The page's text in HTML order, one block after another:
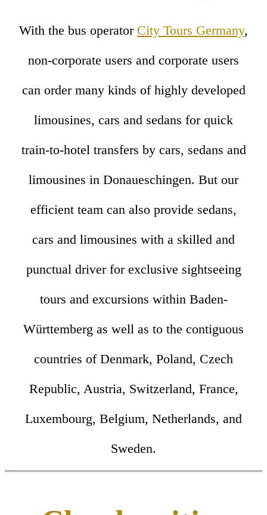
With the bus operator City Tours Germany,
non-corporate users and corporate users
can order many kinds of highly developed
limousines, cars and sedans for quick
train-to-hotel transfers by cars, sedans and
limousines in Donaueschingen. But our
efficient team can also provide sedans,
cars and limousines with a skilled and
punctual driver for exclusive sightseeing
tours and excursions within Baden-
Württemberg as well as to the contiguous
countries of Denmark, Poland, Czech
Republic, Austria, Switzerland, France,
Luxembourg, Belgium, Netherlands, and
Sweden.